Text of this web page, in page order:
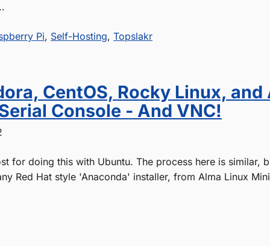
Pi, Self-Hosting, Topslakr
CentOS, Rocky Linux, and
Console - And VNC!
for doing this with Ubuntu. The process here is similar,
Red Hat style 'Anaconda' installer, from Alma Linux